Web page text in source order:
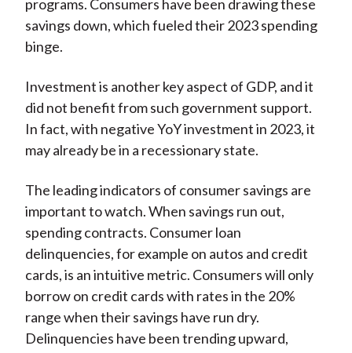
programs. Consumers have been drawing these
savings down, which fueled their 2023 spending
binge.
Investment is another key aspect of GDP, and it
did not benefit from such government support.
In fact, with negative YoY investment in 2023, it
may already be in a recessionary state.
The leading indicators of consumer savings are
important to watch. When savings run out,
spending contracts. Consumer loan
delinquencies, for example on autos and credit
cards, is an intuitive metric. Consumers will only
borrow on credit cards with rates in the 20%
range when their savings have run dry.
Delinquencies have been trending upward,